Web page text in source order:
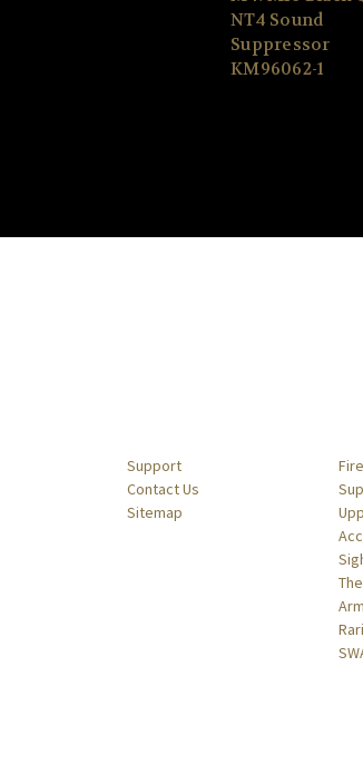
NT4 Sound
Suppressor
KM96062-1
Support
Contact Us
Sitemap